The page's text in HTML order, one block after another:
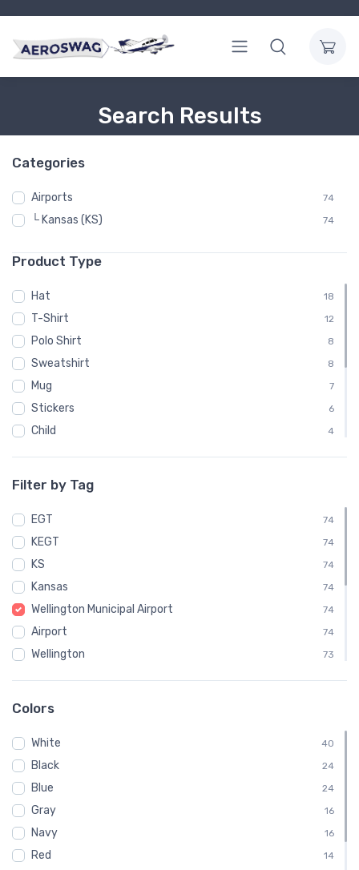
Search Results
Categories
Airports 74
└ Kansas (KS) 74
Product Type
Hat 18
T-Shirt 12
Polo Shirt 8
Sweatshirt 8
Mug 7
Stickers 6
Child 4
Mouse Pad
Socks 1
Towel 1
Water Bottle 1
Filter by Tag
EGT 74
KEGT 74
KS 74
Kansas 74
Wellington Municipal Airport 74
Airport 74
Wellington 73
IATA
Sectional 14
Embroidered Polo Shirt 8
Child 4
Shirt 4
Colors
White 40
Black 24
Blue 24
Gray 16
Navy 16
Red 14